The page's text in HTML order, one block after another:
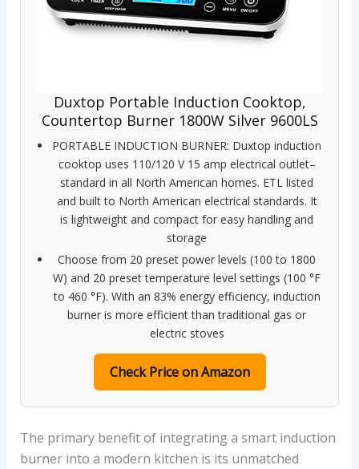
Duxtop Portable Induction Cooktop,
Countertop Burner 1800W Silver 9600LS
PORTABLE INDUCTION BURNER: Duxtop induction
cooktop uses 110/120 V 15 amp electrical outlet–
standard in all North American homes. ETL listed
and built to North American electrical standards. It
is lightweight and compact for easy handling and
storage
Choose from 20 preset power levels (100 to 1800
W) and 20 preset temperature level settings (100 °F
to 460 °F). With an 83% energy efficiency, induction
burner is more efficient than traditional gas or
electric stoves
Check Price on Amazon
The primary benefit of integrating a smart induction
burner into a modern kitchen is its unmatched